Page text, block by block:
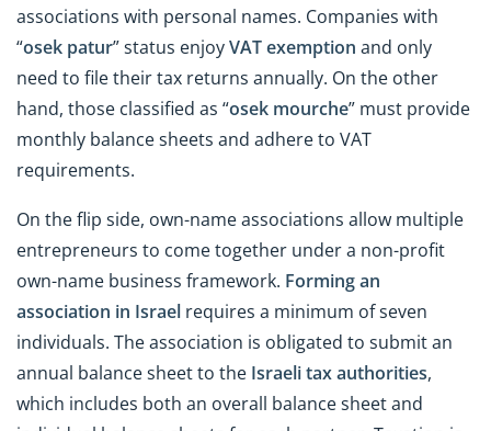
associations with personal names. Companies with
“osek patur” status enjoyVAT exemption and only
need to file their tax returns annually. On the other
hand, those classified as “osek mourche” must provide
monthly balance sheets and adhere to VAT
requirements.
On the flip side, own-name associations allow multiple
entrepreneurs to come together under a non-profit
own-name business framework. Forming an
association in Israel requires a minimum of seven
individuals. The association is obligated to submit an
annual balance sheet to the Israeli tax authorities,
which includes both an overall balance sheet and